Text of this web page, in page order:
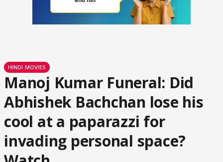
HINDI MOVIES
Manoj Kumar Funeral: Did
Abhishek Bachchan lose his
cool at a paparazzi for
invading personal space?